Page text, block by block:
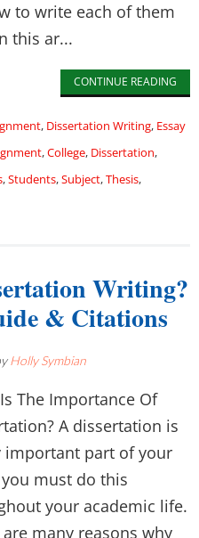
to write each of them
this ar...
CONTINUE READING
, Dissertation Writing, Essay
,College, Dissertation,
,Students,Subject,Thesis,
Writing?
& Citations
Holly Symbian
The Importance Of
A dissertation is
important part of your
must do this
your academic life.
are many reasons why